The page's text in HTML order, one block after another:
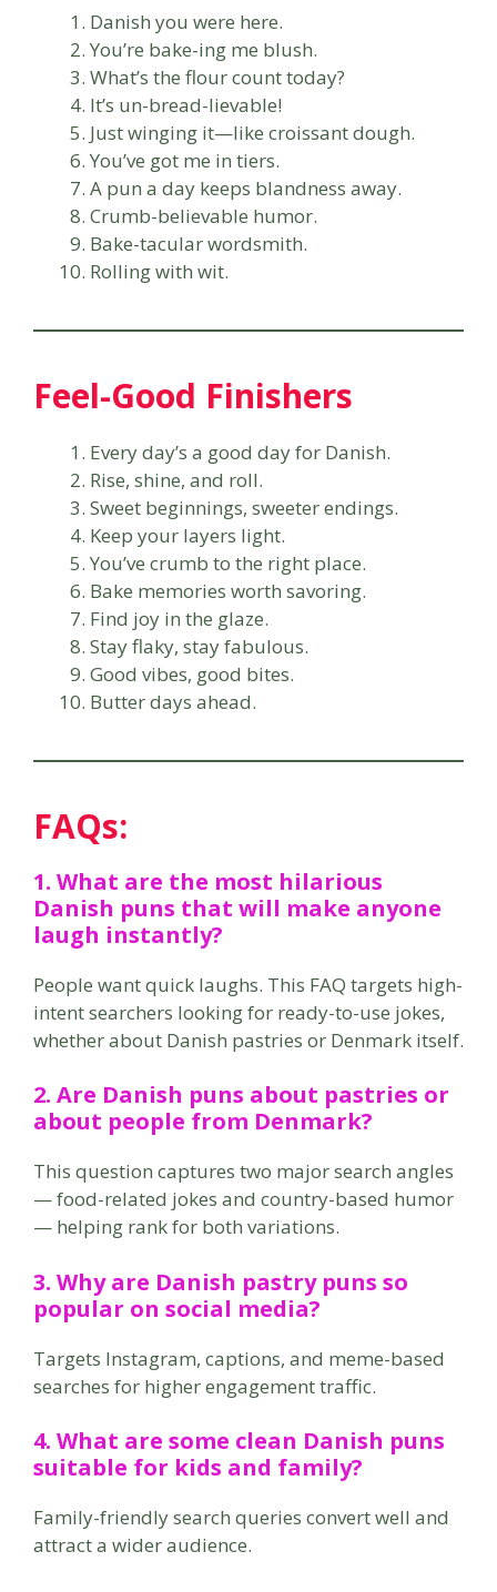
Danish you were here.
You’re bake-ing me blush.
What’s the flour count today?
It’s un-bread-lievable!
Just winging it—like croissant dough.
You’ve got me in tiers.
A pun a day keeps blandness away.
Crumb-believable humor.
Bake-tacular wordsmith.
Rolling with wit.
Feel-Good Finishers
Every day’s a good day for Danish.
Rise, shine, and roll.
Sweet beginnings, sweeter endings.
Keep your layers light.
You’ve crumb to the right place.
Bake memories worth savoring.
Find joy in the glaze.
Stay flaky, stay fabulous.
Good vibes, good bites.
Butter days ahead.
FAQs:
1. What are the most hilarious
Danish puns that will make anyone
laugh instantly?
People want quick laughs. This FAQ targets high-
intent searchers looking for ready-to-use jokes,
whether about Danish pastries or Denmark itself.
2. Are Danish puns about pastries or
about people from Denmark?
This question captures two major search angles
— food-related jokes and country-based humor
— helping rank for both variations.
3. Why are Danish pastry puns so
popular on social media?
Targets Instagram, captions, and meme-based
searches for higher engagement traffic.
4. What are some clean Danish puns
suitable for kids and family?
Family-friendly search queries convert well and
attract a wider audience.